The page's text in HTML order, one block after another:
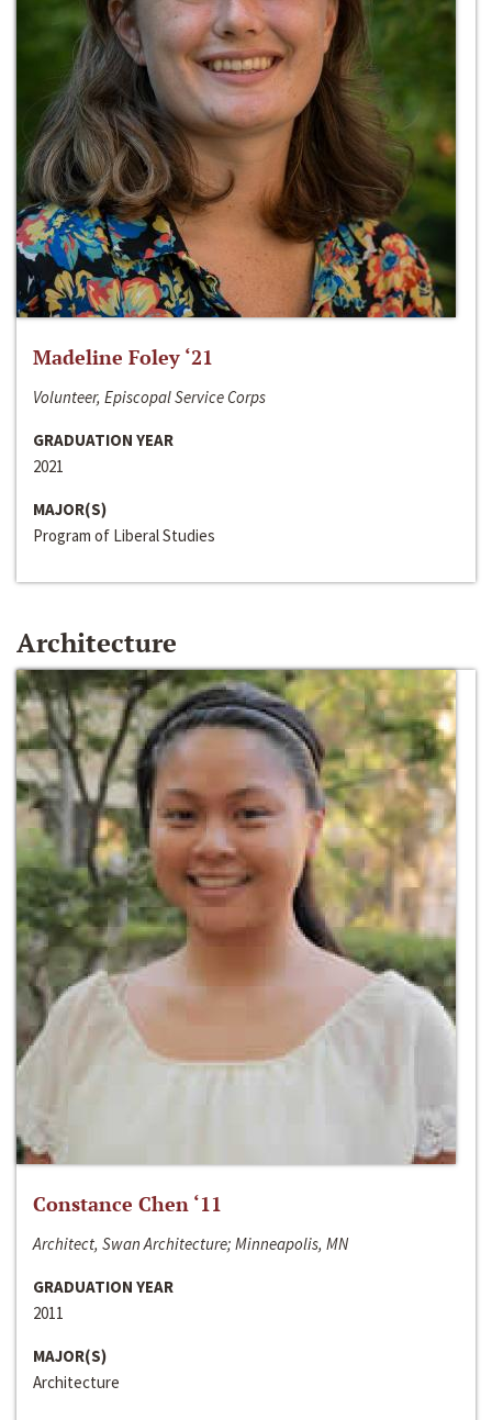
Madeline Foley ‘21
Volunteer, Episcopal Service Corps
GRADUATION YEAR
2021
MAJOR(S)
Program of Liberal Studies
Architecture
Constance Chen ‘11
Architect, Swan Architecture; Minneapolis, MN
GRADUATION YEAR
2011
MAJOR(S)
Architecture